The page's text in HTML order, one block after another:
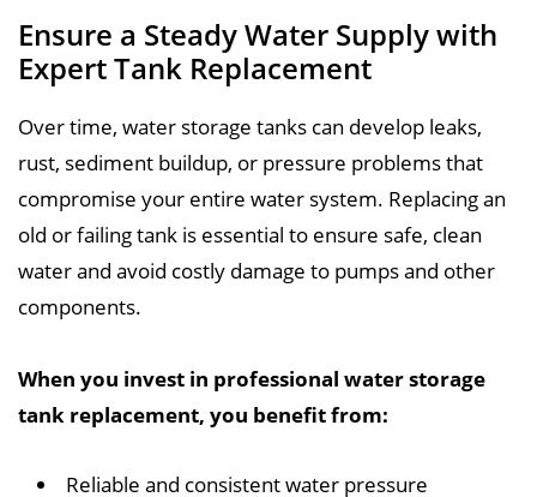
Ensure a Steady Water Supply with
Expert Tank Replacement
Over time, water storage tanks can develop leaks,
rust, sediment buildup, or pressure problems that
compromise your entire water system. Replacing an
old or failing tank is essential to ensure safe, clean
water and avoid costly damage to pumps and other
components.
When you invest in professional water storage
tank replacement, you benefit from:
Reliable and consistent water pressure